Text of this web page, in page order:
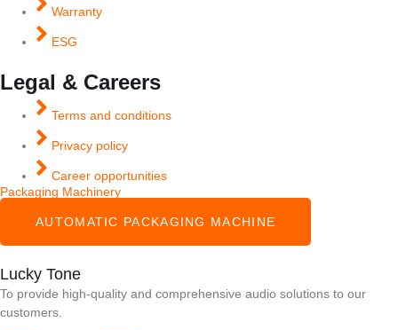
Warranty
ESG
Legal & Careers
Terms and conditions
Privacy policy
Career opportunities
Packaging Machinery
AUTOMATIC PACKAGING MACHINE
Lucky Tone
To provide high-quality and comprehensive audio solutions to our
customers.